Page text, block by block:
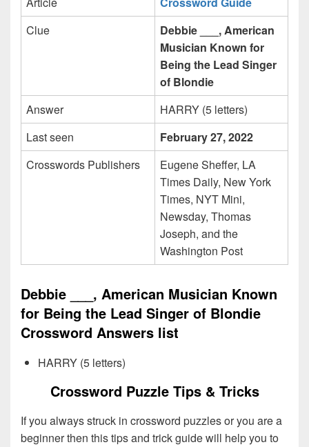
Clue
Debbie ___, American
Musician Known for
Being the Lead Singer
of Blondie
Answer
HARRY (5 letters)
Last seen
February 27, 2022
Crosswords Publishers
Eugene Sheffer, LA
Times Daily, New York
Times, NYT Mini,
Newsday, Thomas
Joseph, and the
Washington Post
Debbie ___, American Musician Known
for Being the Lead Singer of Blondie
Crossword Answers list
HARRY (5 letters)
Crossword Puzzle Tips & Tricks
If you always struck in crossword puzzles or you are a
beginner then this tips and trick guide will help you to